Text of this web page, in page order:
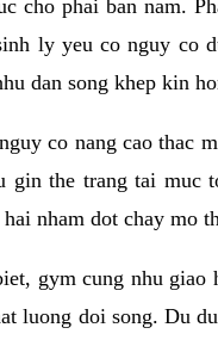
cho phai ban nam.
ly yeu co nguy co
dan song khep kin
co nang cao thac
gin the trang tai muc
nham dot chay mo
gym cung nhu giao
luong doi song. Du